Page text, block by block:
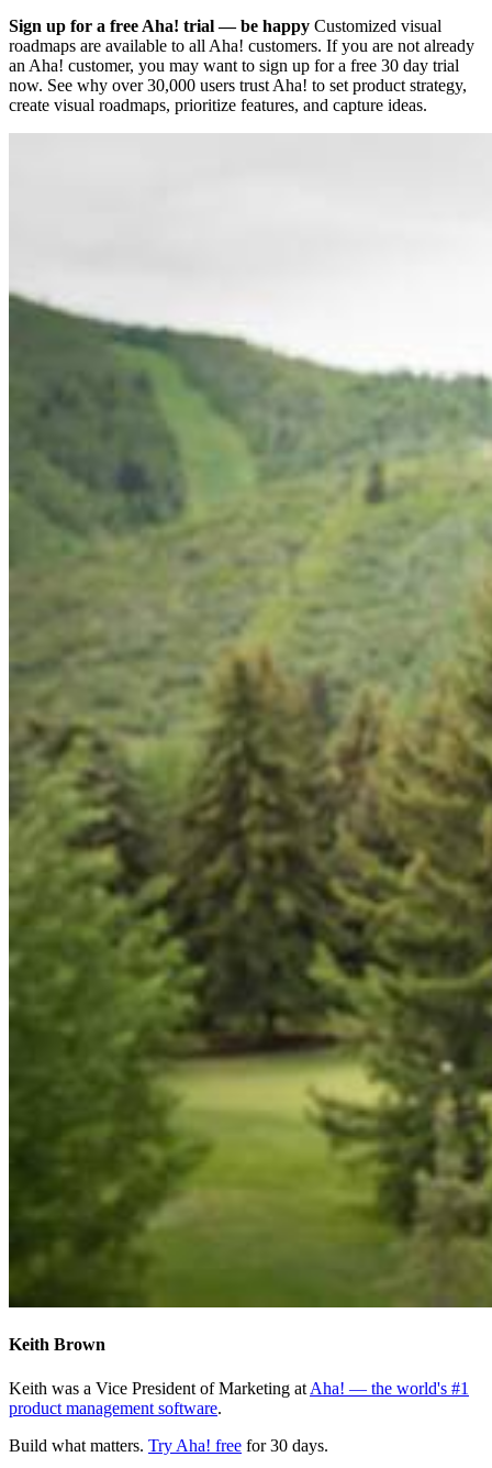
Sign up for a free Aha! trial — be happy Customized visual
roadmaps are available to all Aha! customers. If you are not already
an Aha! customer, you may want to sign up for a free 30 day trial
now. See why over 30,000 users trust Aha! to set product strategy,
create visual roadmaps, prioritize features, and capture ideas.
Keith Brown
Keith was a Vice President of Marketing at Aha! — the world's #1
product management software.
Build what matters. Try Aha! free for 30 days.